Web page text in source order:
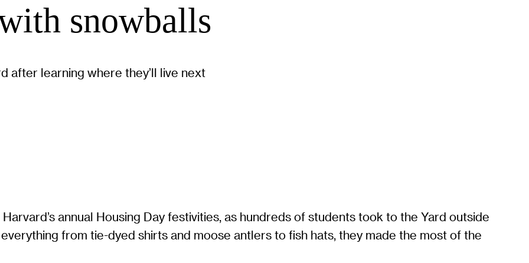
snowballs
after learning where they’ll live next
annual Housing Day festivities, as hundreds of students took to the Yard outside
from tie-dyed shirts and moose antlers to fish hats, they made the most of the